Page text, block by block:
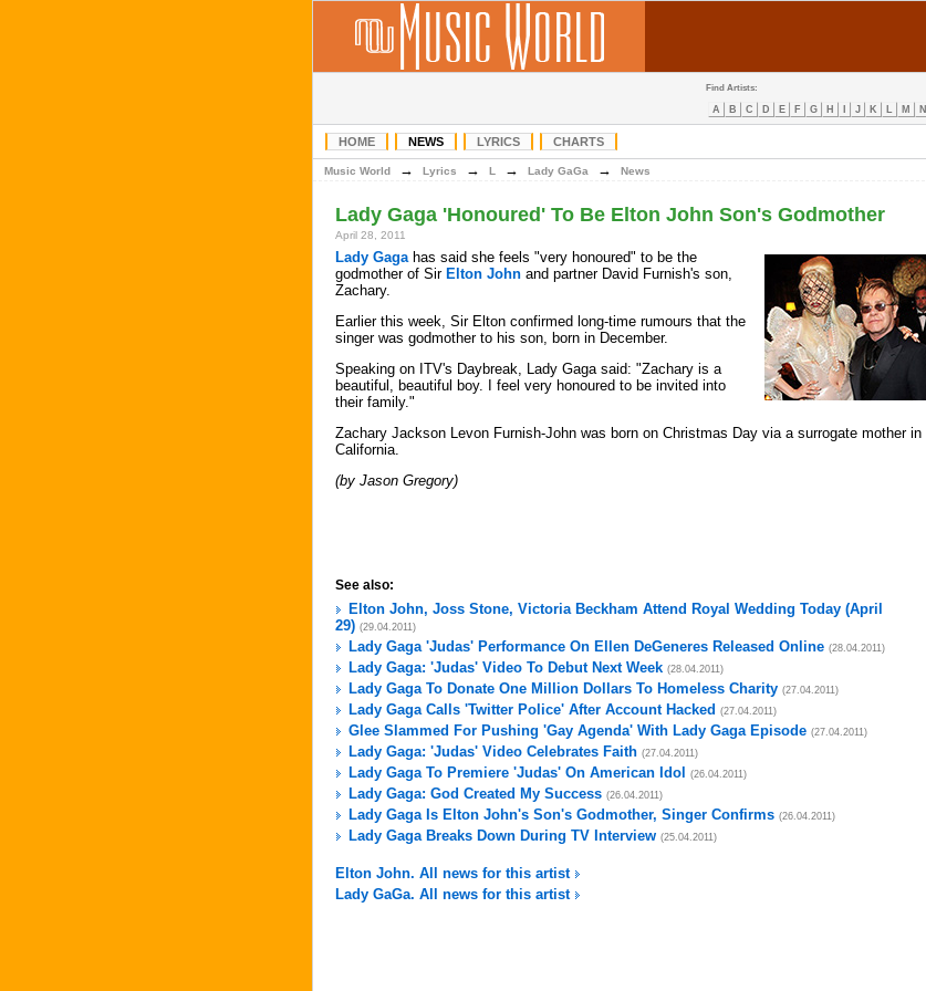
Find Artists:
A B C D E F G H J K L M N
HOME NEWS LYRICS CHARTS
Music World → Lyrics → L → Lady GaGa → News
Lady Gaga 'Honoured' To Be Elton John Son's Godmother
April 28, 2011
Lady Gagahas said she feels "very honoured" to be the
godmother of Sir Elton John and partner David Furnish's son,
Zachary.
Earlier this week, Sir Elton confirmed long-time rumours that the
singer was godmother to his son, born in December.
Speaking on ITV's Daybreak, Lady Gaga said: "Zachary is a
beautiful, beautiful boy. I feel very honoured to be invited into
their family."
Zachary Jackson Levon Furnish-John was born on Christmas Day via a surrogate mother in
California.
(by Jason Gregory)
See also:
Elton John, Joss Stone, Victoria Beckham Attend Royal Wedding Today (April
29) (29.04.2011)
Lady Gaga 'Judas' Performance On Ellen DeGeneres Released Online (28.04.2011)
Lady Gaga: 'Judas' Video To Debut Next Week (28.04.2011)
Lady Gaga To Donate One Million Dollars To Homeless Charity (27.04.2011)
Lady Gaga Calls 'Twitter Police' After Account Hacked (27.04.2011)
Glee Slammed For Pushing 'Gay Agenda' With Lady Gaga Episode (27.04.2011)
Lady Gaga: 'Judas' Video Celebrates Faith (27.04.2011)
Lady Gaga To Premiere 'Judas' On American Idol (26.04.2011)
Lady Gaga: God Created My Success (26.04.2011)
Lady Gaga Is Elton John's Son's Godmother, Singer Confirms (26.04.2011)
Lady Gaga Breaks Down During TV Interview (25.04.2011)
Elton John. All news for this artist
Lady GaGa. All news for this artist